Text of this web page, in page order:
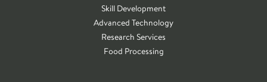
Skill Development
Advanced Technology
Research Services
Food Processing